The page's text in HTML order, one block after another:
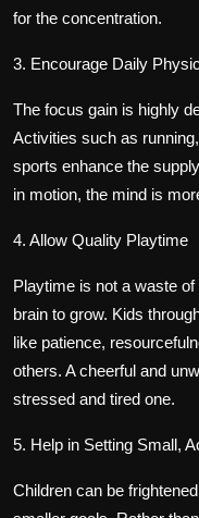
for the concentration.
3. Encourage Daily
The focus gain is highly
Activities such as
sports enhance the
in motion, the mind is
4. Allow Quality Playtime
Playtime is not a waste
brain to grow. Kids
like patience,
others. A cheerful and
stressed and tired one.
5. Help in Setting Small,
Children can be